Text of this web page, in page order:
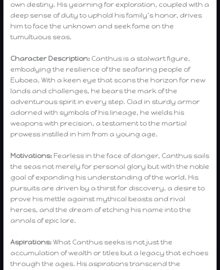
own destiny. His yearning for exploration, coupled with a
deep sense of duty to uphold his family’s honor, drives
him to face the unknown and seek fame on the
tumultuous seas.
Character Description: Canthus is a stalwart figure,
embodying the resilience of the seafaring people of
Euboea. With a keen eye that scans the horizon for new
lands and challenges, he bears the mark of the
adventurous spirit in every step. Clad in sturdy armor
adorned with symbols of his lineage, he wields his
weapons with precision, a testament to the martial
prowess instilled in him from a young age.
Motivations: Fearless in the face of danger, Canthus sails
the seas not merely for personal glory but with the noble
goal of expanding his understanding of the world. His
pursuits are driven by a thirst for discovery, a desire to
prove his mettle against mythical beasts and rival
heroes, and the dream of etching his name into the
annals of epic lore.
Aspirations:What Canthus seeks is not just the
accumulation of wealth or titles but a legacy that echoes
through the ages. His aspirations transcend the